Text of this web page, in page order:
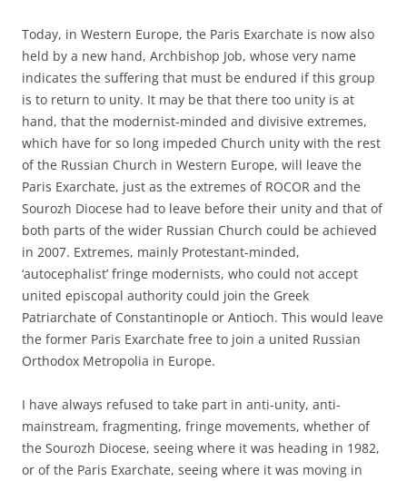
Today, in Western Europe, the Paris Exarchate is now also
held by a new hand, Archbishop Job, whose very name
indicates the suffering that must be endured if this group
is to return to unity. It may be that there too unity is at
hand, that the modernist-minded and divisive extremes,
which have for so long impeded Church unity with the rest
of the Russian Church in Western Europe, will leave the
Paris Exarchate, just as the extremes of ROCOR and the
Sourozh Diocese had to leave before their unity and that of
both parts of the wider Russian Church could be achieved
in 2007. Extremes, mainly Protestant-minded,
‘autocephalist’ fringe modernists, who could not accept
united episcopal authority could join the Greek
Patriarchate of Constantinople or Antioch. This would leave
the former Paris Exarchate free to join a united Russian
Orthodox Metropolia in Europe.
I have always refused to take part in anti-unity, anti-
mainstream, fragmenting, fringe movements, whether of
the Sourozh Diocese, seeing where it was heading in 1982,
or of the Paris Exarchate, seeing where it was moving in